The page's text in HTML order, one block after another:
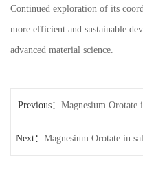
Continued exploration of its
more efficient and sustainable
advanced material science.
Previous： Magnesium Orotate
Next： Magnesium Orotate in